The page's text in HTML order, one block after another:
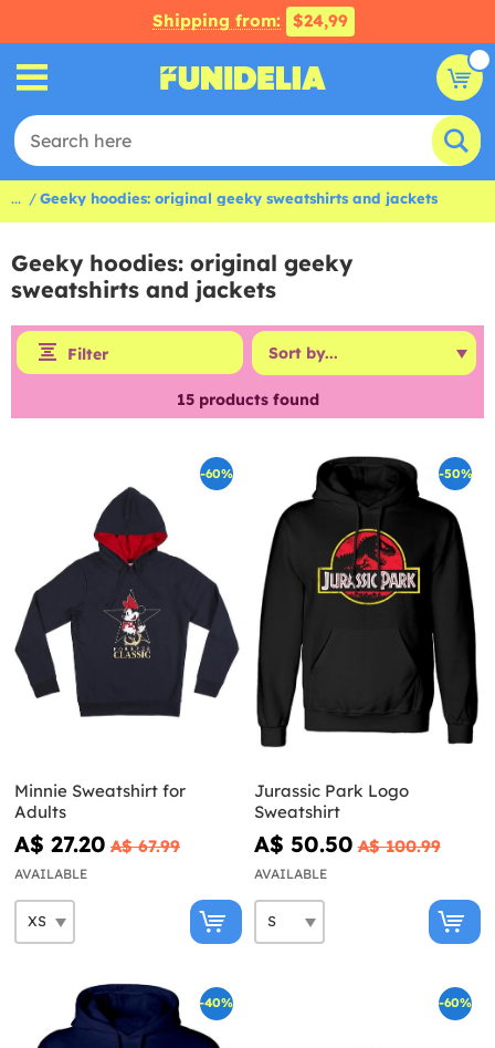
Shipping from: $24,99
... Geeky hoodies: original geeky sweatshirts and jackets
Geeky hoodies: original geeky
sweatshirts and jackets
Filter
15products found
-60%
Minnie Sweatshirt for
Adults
A$ 27.20 A$ 67.99
AVAILABLE
-50%
Jurassic Park Logo
Sweatshirt
A$ 50.50 A$ 100.99
AVAILABLE
-40% -60%